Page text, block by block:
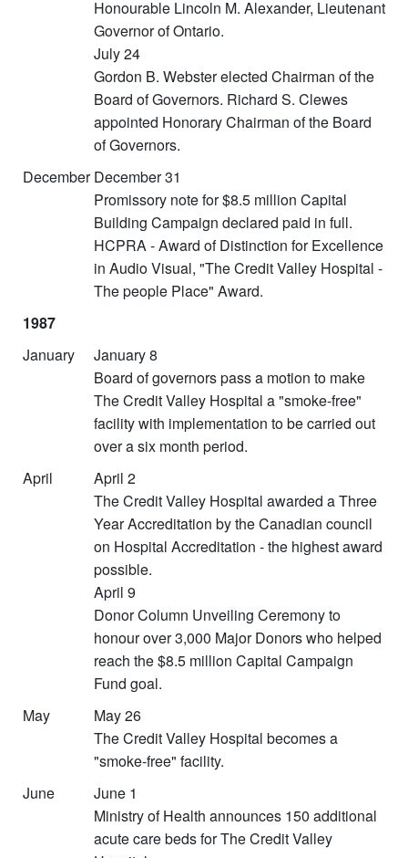
Honourable Lincoln M. Alexander, Lieutenant
Governor of Ontario.
July 24
Gordon B. Webster elected Chairman of the
Board of Governors. Richard S. Clewes
appointed Honorary Chairman of the Board
of Governors.
December December 31
Promissory note for $8.5 million Capital
Building Campaign declared paid in full.
HCPRA - Award of Distinction for Excellence
in Audio Visual, "The Credit Valley Hospital -
The people Place" Award.
1987
January
January 8
Board of governors pass a motion to make
The Credit Valley Hospital a "smoke-free"
facility with implementation to be carried out
over a six month period.
April
April 2
The Credit Valley Hospital awarded a Three
Year Accreditation by the Canadian council
on Hospital Accreditation - the highest award
possible.
April 9
Donor Column Unveiling Ceremony to
honour over 3,000 Major Donors who helped
reach the $8.5 million Capital Campaign
Fund goal.
May
May 26
The Credit Valley Hospital becomes a
"smoke-free" facility.
June
June 1
Ministry of Health announces 150 additional
acute care beds for The Credit Valley